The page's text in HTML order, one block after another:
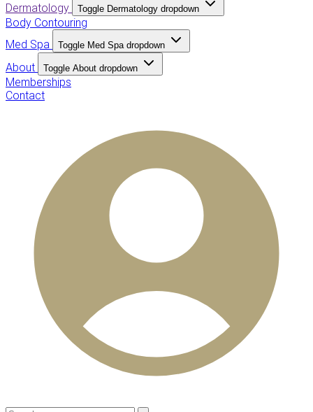
Dermatology
Toggle Dermatology dropdown
Body Contouring
Med Spa
Toggle Med Spa dropdown
About Toggle About dropdown
Memberships
Contact